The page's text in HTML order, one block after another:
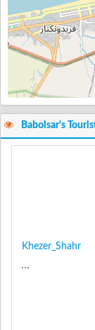
Babolsar's
Khezer_Shahr
...